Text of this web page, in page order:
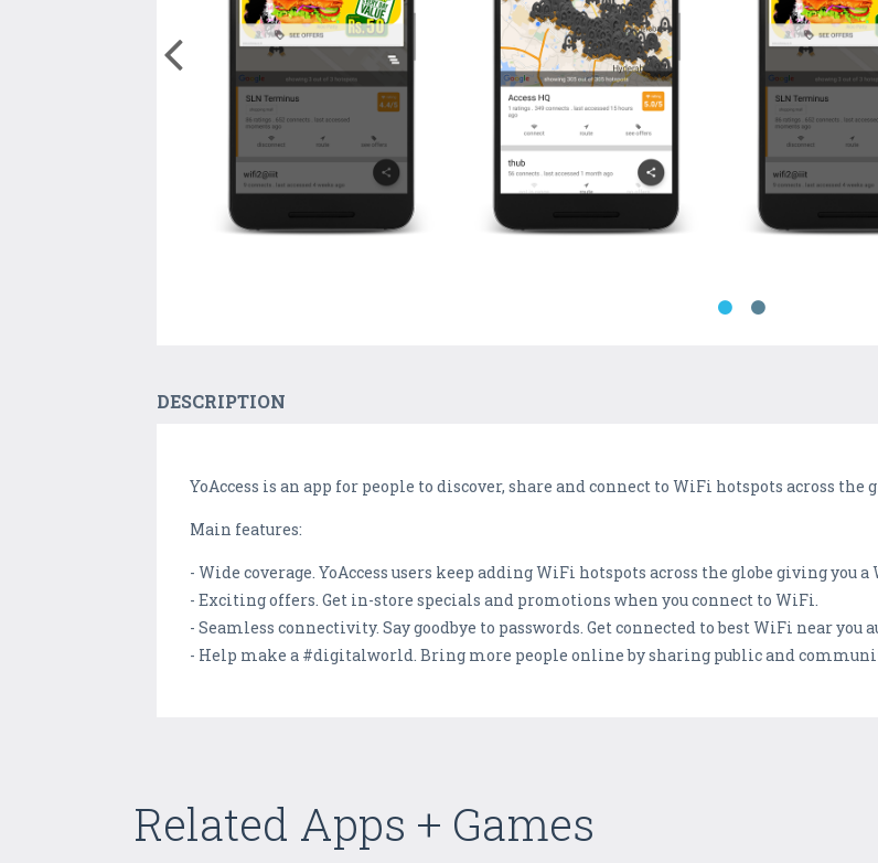
DESCRIPTION
YoAccess is an app for people to discover, share and connect to WiFi hotspots across the
Main features:
- Wide coverage. YoAccess users keep adding WiFi hotspots across the globe giving you
- Exciting offers. Get in-store specials and promotions when you connect to WiFi.
- Seamless connectivity. Say goodbye to passwords. Get connected to best WiFi near you
- Help make a #digitalworld. Bring more people online by sharing public and
Related Apps + Games